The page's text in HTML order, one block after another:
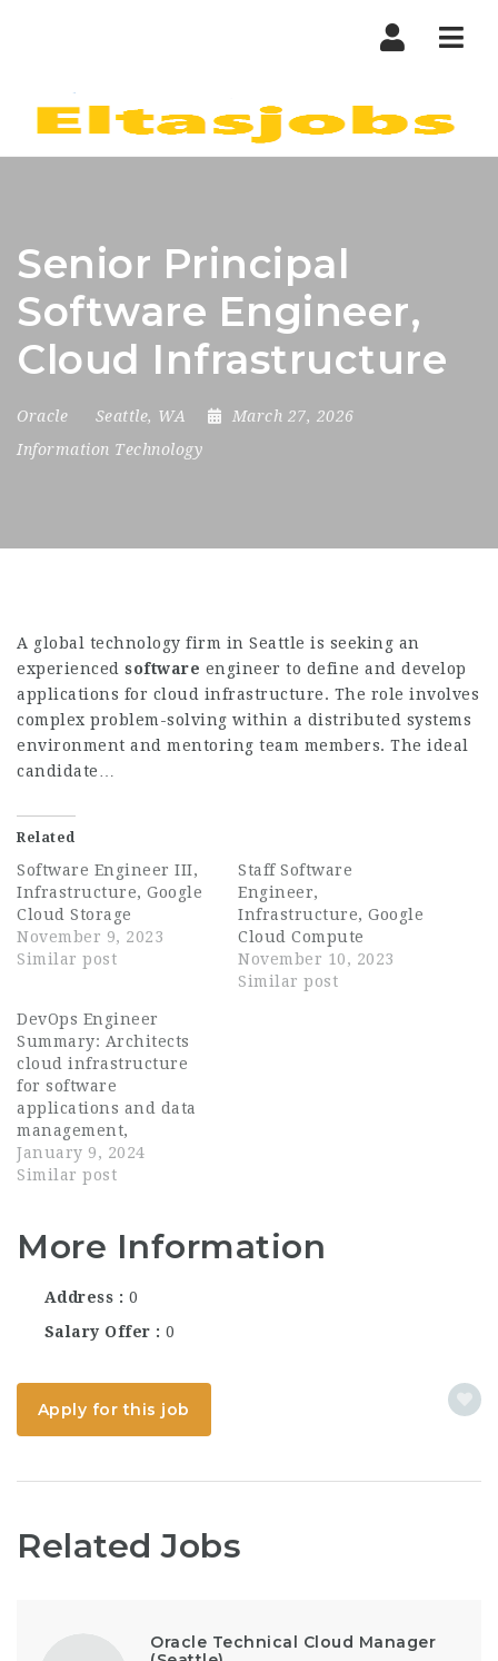
Senior Principal
Software Engineer,
Cloud Infrastructure
Oracle Seattle, WA
March 27, 2026
Information Technology
A global technology firm in Seattle is seeking an
experienced software engineer to define and develop
applications for cloud infrastructure. The role involves
complex problem-solving within a distributed systems
environment and mentoring team members. The ideal
candidate…
Related
Software Engineer III,
Infrastructure, Google
Cloud Storage
November 9, 2023
Similar post
Staff Software
Engineer,
Infrastructure, Google
Cloud Compute
November 10, 2023
Similar post
DevOps Engineer
Summary: Architects
cloud infrastructure
for software
applications and data
management,
accounting for cost,
reliability, security,
infrastructure and
software delivery
software applications
in the cloud....
January 9, 2024
Similar post
More Information
Address
0
Salary Offer
0
Apply for this job
Related Jobs
Oracle Technical Cloud Manager